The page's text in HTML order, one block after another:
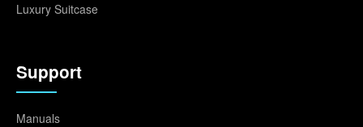
Luxury Suitcase
Support
Manuals